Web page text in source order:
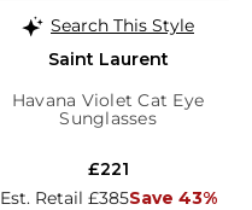
Search This Style
Saint Laurent
Havana Violet Cat Eye
Sunglasses
Est. Retail £385Save 43%
£221